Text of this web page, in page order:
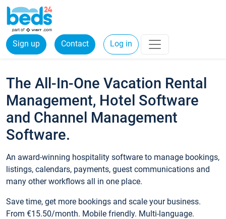
Sign up Contact Log in
The All-In-One Vacation Rental
Management, Hotel Software
and Channel Management
Software.
An award-winning hospitality software to manage bookings,
listings, calendars, payments, guest communications and
many other workflows all in one place.
Save time, get more bookings and scale your business.
From €15.50/month. Mobile friendly. Multi-language.